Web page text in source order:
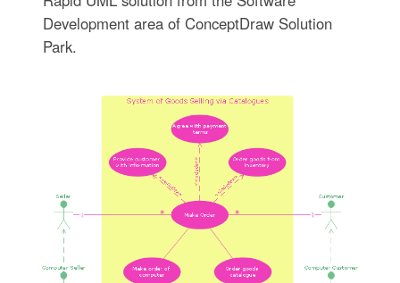
Development area of ConceptDraw Solution
Park.